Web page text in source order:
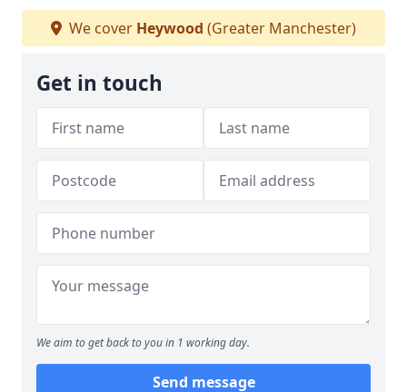
We cover Heywood (Greater Manchester)
Get in touch
We aim to get back to you in 1 working day.
Send message